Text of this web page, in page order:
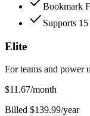
Bookmark
Supports
Elite
For teams and power
$11.67/month
Billed $139.99/year